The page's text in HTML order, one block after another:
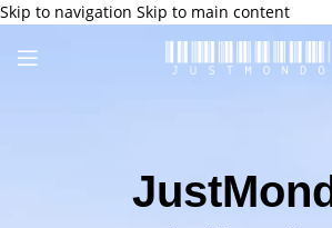
Skip to navigation Skip to main content